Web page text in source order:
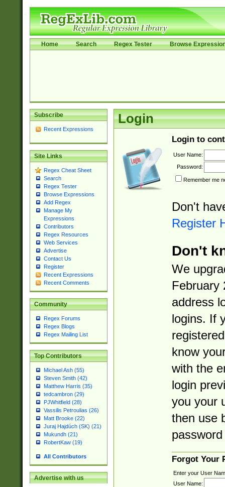
Home Search Regex Tester Browse
Subscribe
Recent Expressions
Site Links
Regex Cheat Sheet
Search
Regex Tester
Browse Expressions
Add Regex
Manage My
Expressions
Contributors
Regex Resources
Web Services
Advertise
Contact Us
Register
Recent Expressions
Recent Comments
Community
Regex Forums
Regex Blogs
Regex Mailing List
Top Contributors
Michael Ash (55)
Steven Smith (42)
Matthew Harris (35)
tedcambron (29)
PJWhitfield (28)
Vassilis Petroulias (26)
Matt Brooke (22)
Juraj Hajdúch (SK) (21)
Mukundh (21)
RobertKaw (19)
All Contributors
Advertise with us
Login
Login to
User Name:
Password:
Remember me
Don't
Register
Don't
We
February
address
logins. If
know
with the
login
you your
then use
Forgot Your
Enter your User
User Name: